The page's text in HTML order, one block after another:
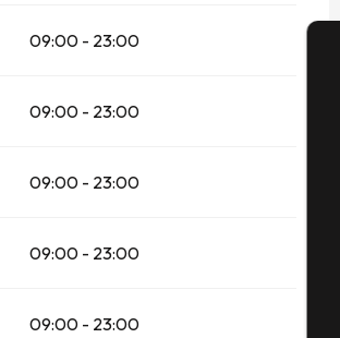
09:00 - 23:00
09:00 - 23:00
09:00 - 23:00
09:00 - 23:00
09:00 - 23:00